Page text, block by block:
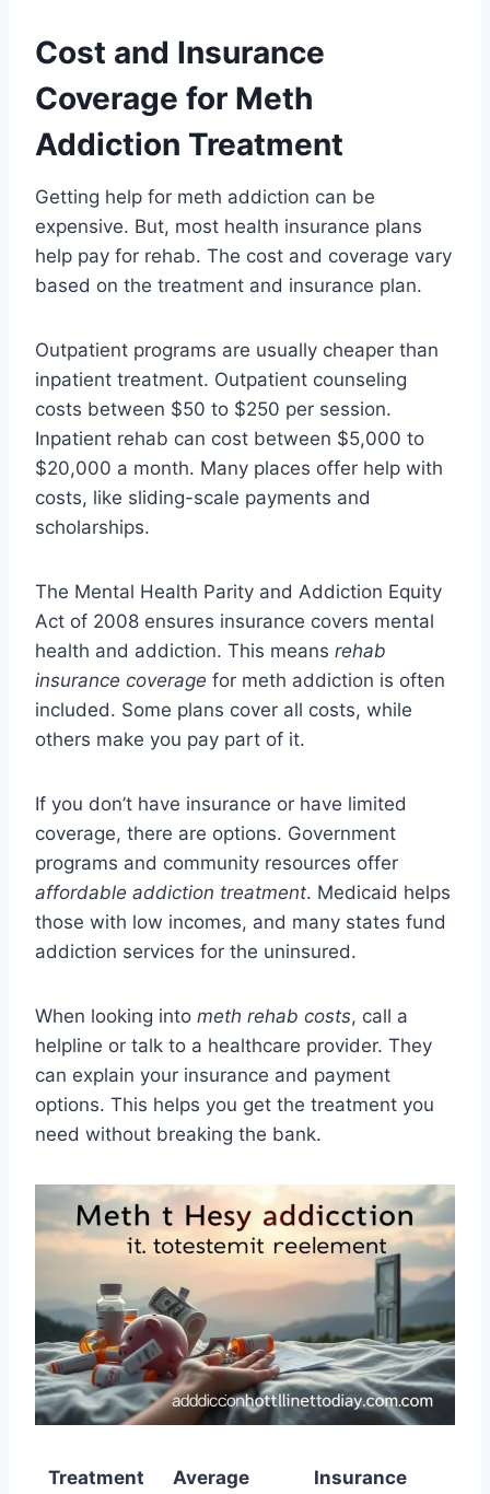
Cost and Insurance
Coverage for Meth
Addiction Treatment
Getting help for meth addiction can be
expensive. But, most health insurance plans
help pay for rehab. The cost and coverage vary
based on the treatment and insurance plan.
Outpatient programs are usually cheaper than
inpatient treatment. Outpatient counseling
costs between $50 to $250 per session.
Inpatient rehab can cost between $5,000 to
$20,000 a month. Many places offer help with
costs, like sliding-scale payments and
scholarships.
The Mental Health Parity and Addiction Equity
Act of 2008 ensures insurance covers mental
health and addiction. This means rehab
insurance coverage for meth addiction is often
included. Some plans cover all costs, while
others make you pay part of it.
If you don’t have insurance or have limited
coverage, there are options. Government
programs and community resources offer
affordable addiction treatment. Medicaid helps
those with low incomes, and many states fund
addiction services for the uninsured.
When looking into meth rehab costs, call a
helpline or talk to a healthcare provider. They
can explain your insurance and payment
options. This helps you get the treatment you
need without breaking the bank.
Treatment
Average
Insurance